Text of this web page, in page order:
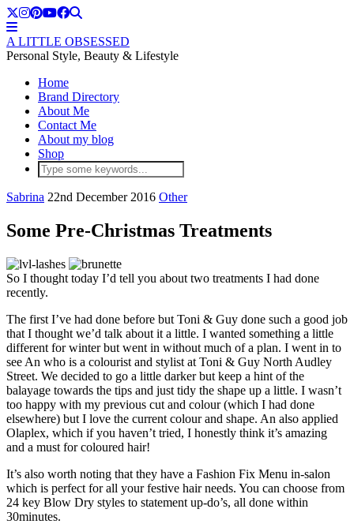
A LITTLE OBSESSED
Personal Style, Beauty & Lifestyle
Home
Brand Directory
About Me
Contact Me
About my blog
Shop
Sabrina 22nd December 2016 Other
Some Pre-Christmas Treatments
So I thought today I’d tell you about two treatments I had done
recently.
The first I’ve had done before but Toni & Guy done such a good job
that I thought we’d talk about it a little. I wanted something a little
different for winter but went in without much of a plan. I went in to
see An who is a colourist and stylist at Toni & Guy North Audley
Street. We decided to go a little darker but keep a hint of the
balayage towards the tips and just tidy the shape up a little. I wasn’t
too happy with my previous cut and colour (which I had done
elsewhere) but I love the current colour and shape. An also applied
Olaplex, which if you haven’t tried, I honestly think it’s amazing
and a must for coloured hair!
It’s also worth noting that they have a Fashion Fix Menu in-salon
which is perfect for all your festive hair needs. You can choose from
24 key Blow Dry styles to statement up-do’s, all done within
30minutes.